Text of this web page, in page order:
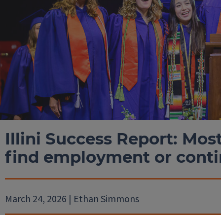
Illini Success Report:
find employment or
March 24, 2026 | Ethan Simmons